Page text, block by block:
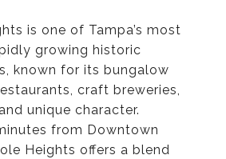
is one of Tampa’s most
growing historic
known for its bungalow
craft breweries,
unique character.
from Downtown
Heights offers a blend